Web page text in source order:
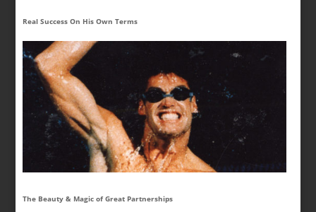
Real Success On His Own Terms
The Beauty & Magic of Great Partnerships